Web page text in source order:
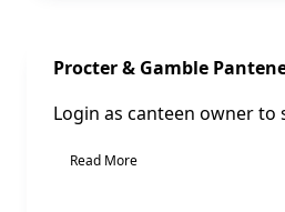
Sale!
Procter & Gamble
Login as canteen owner to
Read More